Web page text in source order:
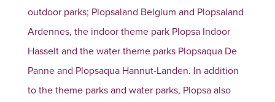
outdoor parks; Plopsaland Belgium and Plopsaland
Ardennes, the indoor theme park Plopsa Indoor
Hasselt and the water theme parks Plopsaqua De
Panne and Plopsaqua Hannut-Landen. In addition
to the theme parks and water parks, Plopsa also